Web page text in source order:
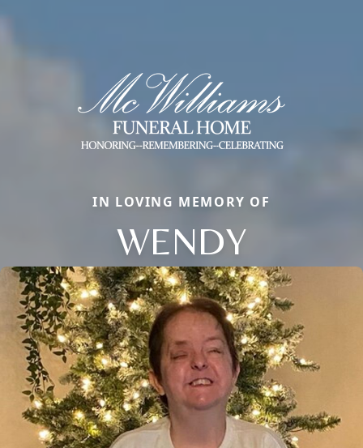
IN LOVING MEMORY OF
WENDY